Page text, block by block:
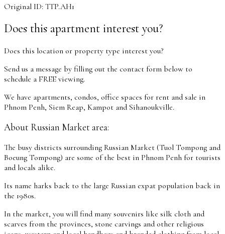
Original ID: TTP.AH1
Does this apartment interest you?
Does this location or property type interest you?
Send us a message by filling out the contact form below to
schedule a FREE viewing.
We have apartments, condos, office spaces for rent and sale in
Phnom Penh, Siem Reap, Kampot and Sihanoukville.
About Russian Market area:
The busy districts surrounding Russian Market (Tuol Tompong and
Boeung Tompong) are some of the best in Phnom Penh for tourists
and locals alike.
Its name harks back to the large Russian expat population back in
the 1980s.
In the market, you will find many souvenirs like silk cloth and
scarves from the provinces, stone carvings and other religious